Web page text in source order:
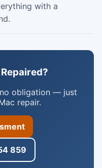
with a
obligation — just
repair.
859